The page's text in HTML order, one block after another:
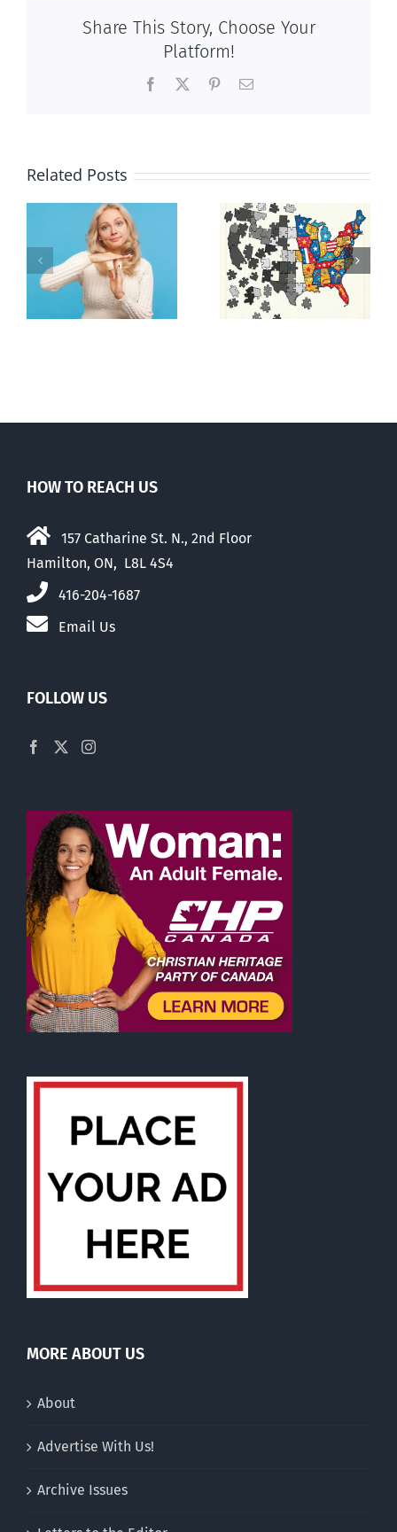
Share This Story, Choose Your
Platform!
Facebook PinterestEmail
Related Posts
E Pluribus
Unum
It’s a mad,
mad, mad
world
HOW TO REACH US
157 Catharine St. N., 2nd Floor
Hamilton, ON, L8L 4S4
416-204-1687
Email Us
FOLLOW US
MORE ABOUT US
About
Advertise With Us!
Archive Issues